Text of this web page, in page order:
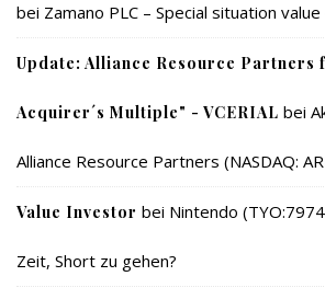
bei Zamano PLC – Special situation
Update: Alliance Resource Partners
Acquirer´s Multiple" - VCERIAL bei
Alliance Resource Partners (NASDAQ:
Value Investor bei Nintendo
Zeit, Short zu gehen?